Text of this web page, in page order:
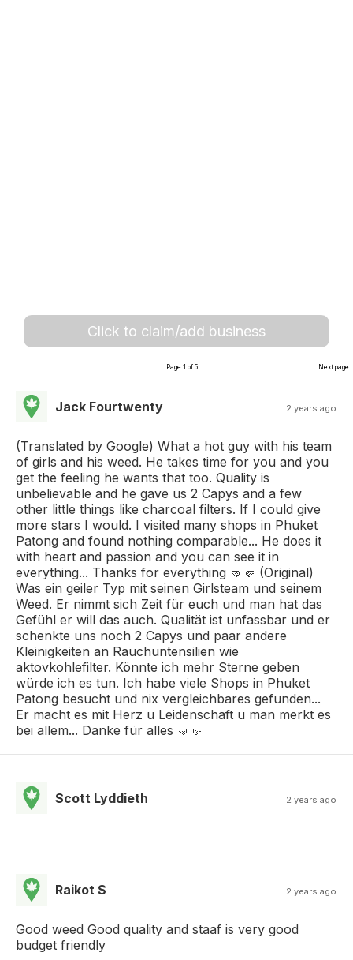
Click to claim/add business
Page 1 of 5 Next page
Jack Fourtwenty 2 years ago
(Translated by Google) What a hot guy with his team
of girls and his weed. He takes time for you and you
get the feeling he wants that too. Quality is
unbelievable and he gave us 2 Capys and a few
other little things like charcoal filters. If I could give
more stars I would. I visited many shops in Phuket
Patong and found nothing comparable... He does it
with heart and passion and you can see it in
everything... Thanks for everything 🤜🤛 (Original)
Was ein geiler Typ mit seinen Girlsteam und seinem
Weed. Er nimmt sich Zeit für euch und man hat das
Gefühl er will das auch. Qualität ist unfassbar und er
schenkte uns noch 2 Capys und paar andere
Kleinigkeiten an Rauchuntensilien wie
aktovkohlefilter. Könnte ich mehr Sterne geben
würde ich es tun. Ich habe viele Shops in Phuket
Patong besucht und nix vergleichbares gefunden...
Er macht es mit Herz u Leidenschaft u man merkt es
bei allem... Danke für alles 🤜🤛
Scott Lyddieth 2 years ago
Raikot S 2 years ago
Good weed Good quality and staaf is very good
budget friendly